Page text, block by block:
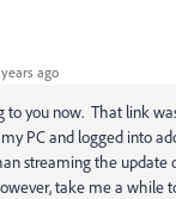
ago
to you now. That link
PC and logged into
streaming the update
take me a while